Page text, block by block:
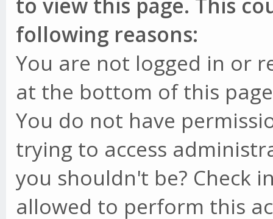
following reasons:
You are not logged in or
at the bottom of this
You do not have
trying to access
you shouldn't be? Check
allowed to perform this